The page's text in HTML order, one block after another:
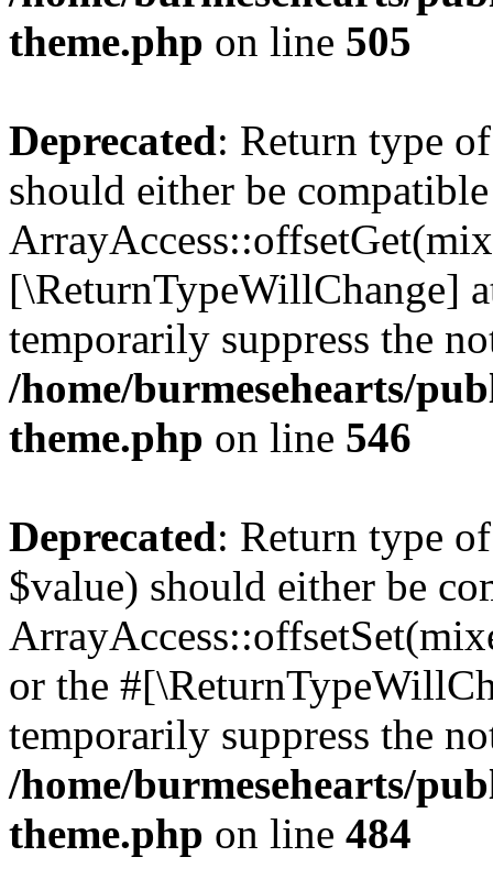
theme.php on line 505
Deprecated: Return type
should either be
[\ReturnTypeWillChange]
temporarily suppress the
/home/burmesehearts/
theme.php on line 546
Deprecated: Return type
$value) should either be
or the
temporarily suppress the
/home/burmesehearts/
theme.php on line 484